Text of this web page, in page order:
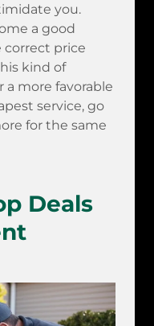
you.
a good
correct price
kind of
a more favorable
service, go
for the same
Deals